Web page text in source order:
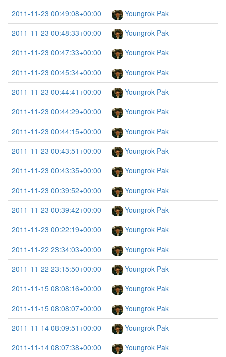
2011-11-23 00:49:08+00:00
Youngrok Pak
2011-11-23 00:48:33+00:00
Youngrok Pak
2011-11-23 00:47:33+00:00
Youngrok Pak
2011-11-23 00:45:34+00:00
Youngrok Pak
2011-11-23 00:44:41+00:00
Youngrok Pak
2011-11-23 00:44:29+00:00
Youngrok Pak
2011-11-23 00:44:15+00:00
Youngrok Pak
2011-11-23 00:43:51+00:00
Youngrok Pak
2011-11-23 00:43:35+00:00
Youngrok Pak
2011-11-23 00:39:52+00:00
Youngrok Pak
2011-11-23 00:39:42+00:00
Youngrok Pak
2011-11-23 00:22:19+00:00
Youngrok Pak
2011-11-22 23:34:03+00:00
Youngrok Pak
2011-11-22 23:15:50+00:00
Youngrok Pak
2011-11-15 08:08:16+00:00
Youngrok Pak
2011-11-15 08:08:07+00:00
Youngrok Pak
2011-11-14 08:09:51+00:00
Youngrok Pak
2011-11-14 08:07:38+00:00
Youngrok Pak